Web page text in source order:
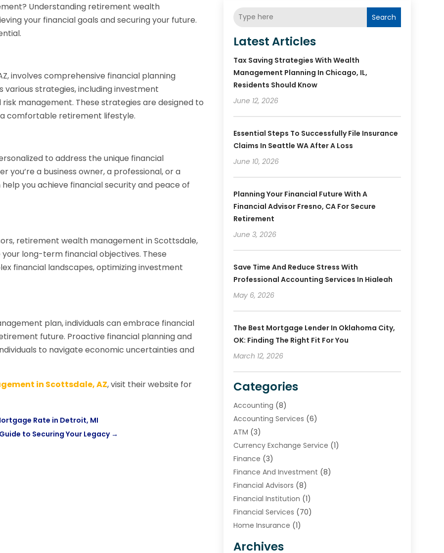
Understanding retirement wealth
your financial goals and securing your future.
involves comprehensive financial planning
various strategies, including investment
management. These strategies are designed to
comfortable retirement lifestyle.
to address the unique financial
you’re a business owner, a professional, or a
you achieve financial security and peace of
retirement wealth management in Scottsdale,
long-term financial objectives. These
financial landscapes, optimizing investment
plan, individuals can embrace financial
future. Proactive financial planning and
to navigate economic uncertainties and
in Scottsdale, AZ, visit their website for
Rate in Detroit, MI
to Securing Your Legacy→
Search
Latest Articles
Tax Saving Strategies With Wealth
Management Planning In Chicago, IL,
Residents Should Know
June 12, 2026
Essential Steps To Successfully File Insurance
Claims In Seattle WA After A Loss
June 10, 2026
Planning Your Financial Future With A
Financial Advisor Fresno, CA For Secure
Retirement
June 3, 2026
Save Time And Reduce Stress With
Professional Accounting Services In Hialeah
May 6, 2026
The Best Mortgage Lender In Oklahoma City,
OK: Finding The Right Fit For You
March 12, 2026
Categories
Accounting (8)
Accounting Services (6)
ATM (3)
Currency Exchange Service (1)
Finance (3)
Finance And Investment (8)
Financial Advisors (8)
Financial Institution (1)
Financial Services (70)
Home Insurance (1)
Archives